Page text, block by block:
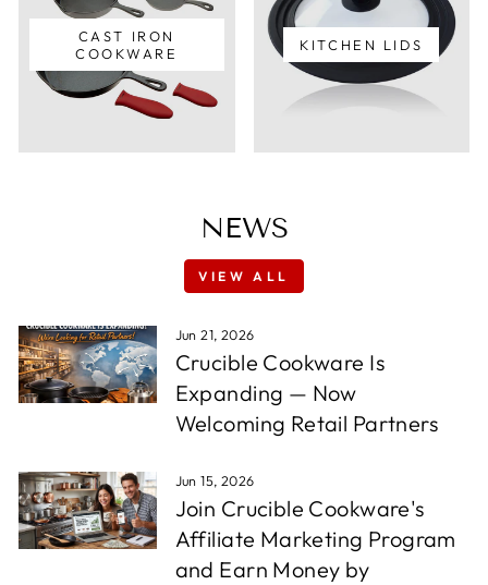
CAST IRON
COOKWARE
KITCHEN LIDS
NEWS
VIEW ALL
Jun 21, 2026
Crucible Cookware Is
Expanding — Now
Welcoming Retail Partners
Jun 15, 2026
Join Crucible Cookware's
Affiliate Marketing Program
and Earn Money by